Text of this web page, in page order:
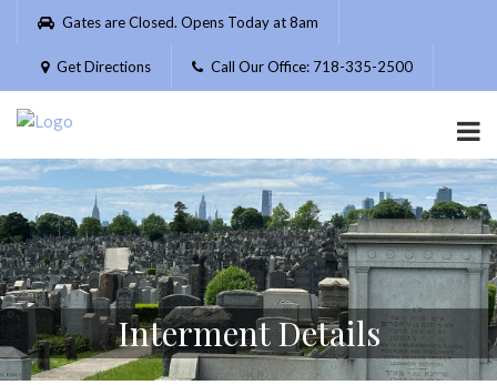
Please
website
includes
accessibility
system.
Gates are Closed. Opens Today at 8am
Get Directions Call Our Office: 718-335-2500
Interment Details